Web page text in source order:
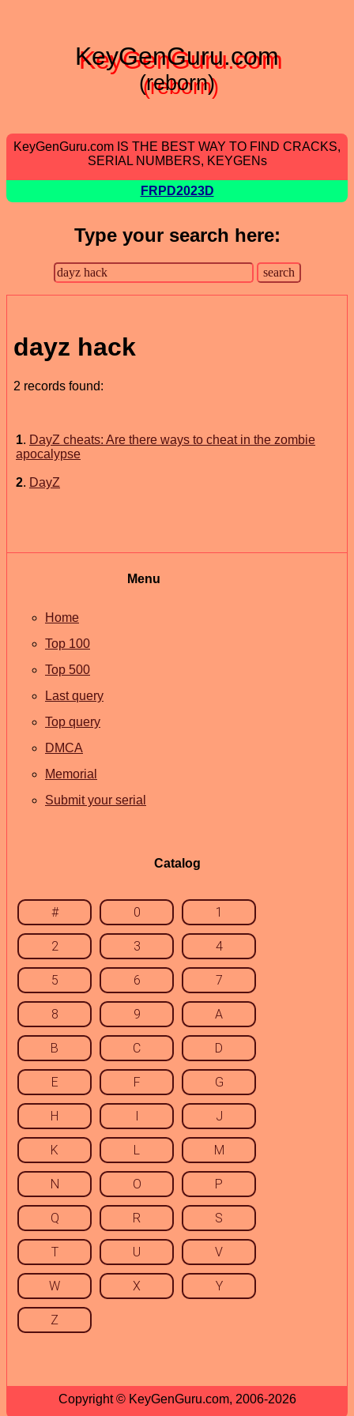
KeyGenGuru.com
(reborn)
KeyGenGuru.com IS THE BEST WAY TO FIND CRACKS,
SERIAL NUMBERS, KEYGENs
FRPD2023D
Type your search here:
dayz hack
2 records found:
1. DayZ cheats: Are there ways to cheat in the zombie
apocalypse
2. DayZ
Menu
Home
Top 100
Top 500
Last query
Top query
DMCA
Memorial
Submit your serial
Catalog
# 0 1
2 3 4
5 6 7
8 9 A
B C D
E F G
H I J
K L M
N O P
Q R S
T U V
W X Y
Z
Copyright © KeyGenGuru.com, 2006-2026